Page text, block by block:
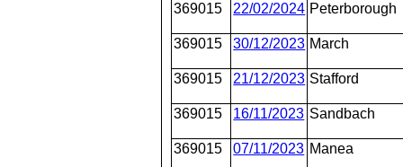
369015 22/02/2024 Peterborough
369015 30/12/2023 March
369015 21/12/2023 Stafford
369015 16/11/2023 Sandbach
369015 07/11/2023 Manea